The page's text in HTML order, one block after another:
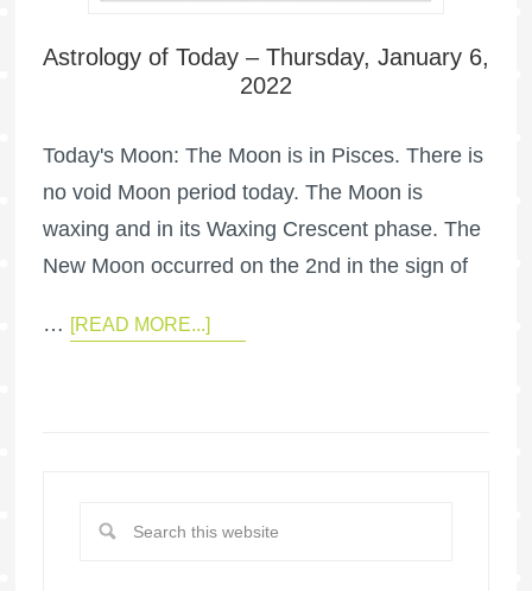
Astrology of Today – Thursday, January 6,
2022
Today's Moon: The Moon is in Pisces. There is
no void Moon period today. The Moon is
waxing and in its Waxing Crescent phase. The
New Moon occurred on the 2nd in the sign of
… [READ MORE...]